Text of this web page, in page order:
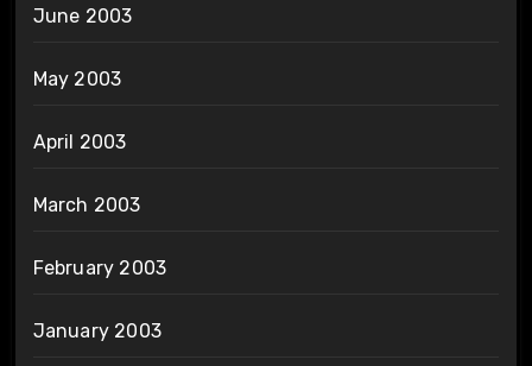
June 2003
May 2003
April 2003
March 2003
February 2003
January 2003